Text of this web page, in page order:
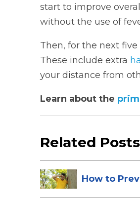
start to improve
without the use of
Then, for the next
These include extra
your distance from
Learn about the
Related Posts
How to